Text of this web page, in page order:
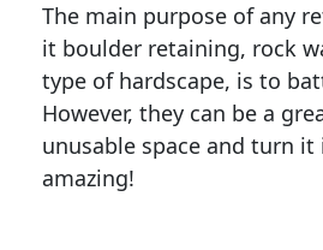
The main purpose of any
it boulder retaining, rock
type of hardscape, is to
However, they can be a
unusable space and turn
amazing!